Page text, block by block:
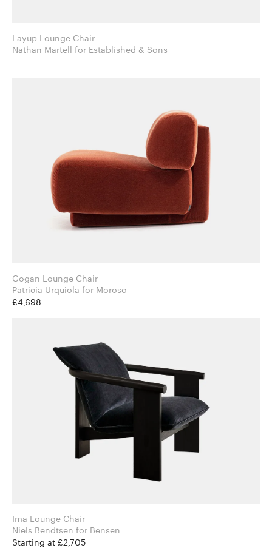
Layup Lounge Chair
Nathan Martell for Established & Sons
Gogan Lounge Chair
Patricia Urquiola for Moroso
£4,698
Ima Lounge Chair
Niels Bendtsen for Bensen
Starting at £2,705